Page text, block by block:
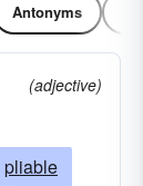
Antonyms
(adjective)
pliable